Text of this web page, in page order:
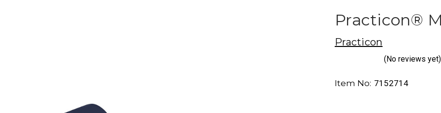
Practicon®
Practicon
(No reviews yet)
Item No: 7152714